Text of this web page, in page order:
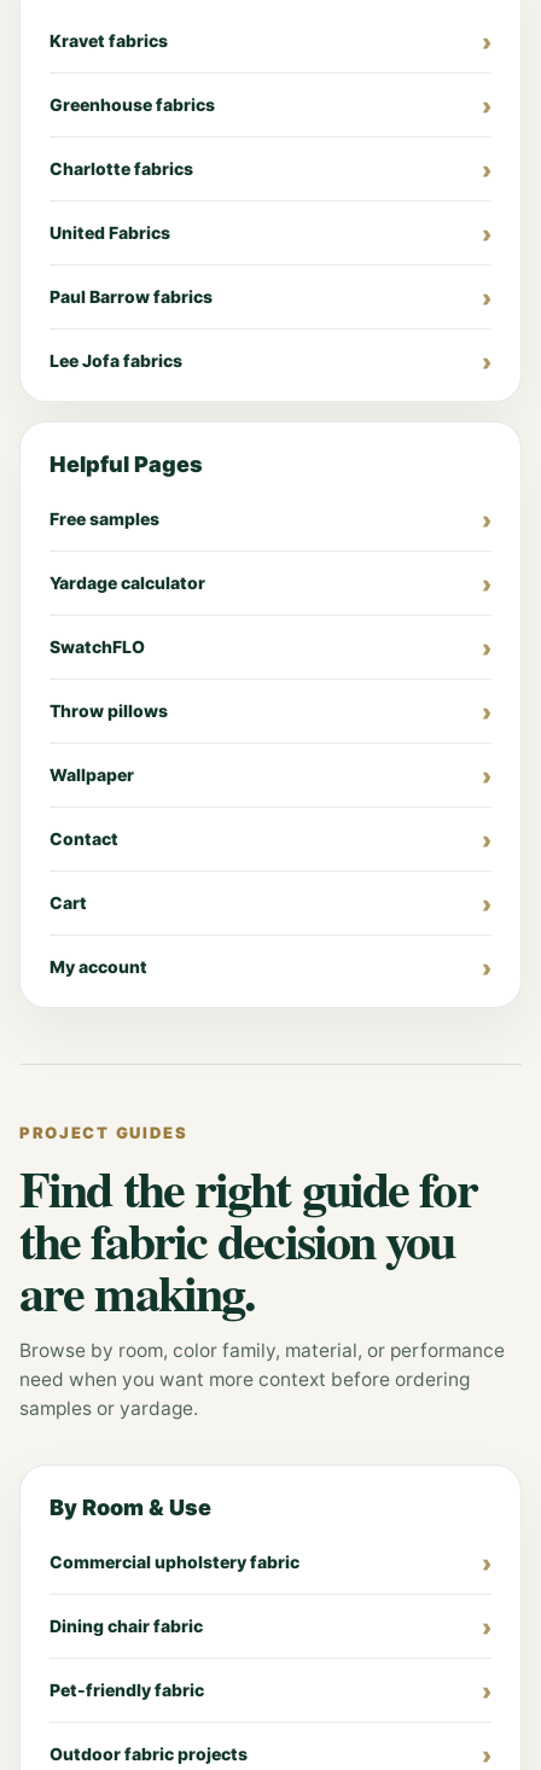
Kravet fabrics
Greenhouse fabrics
Charlotte fabrics
United Fabrics
Paul Barrow fabrics
Lee Jofa fabrics
Helpful Pages
Free samples
Yardage calculator
SwatchFLO
Throw pillows
Wallpaper
Contact
Cart
My account
PROJECT GUIDES
Find the right guide for
the fabric decision you
are making.
Browse by room, color family, material, or performance
need when you want more context before ordering
samples or yardage.
By Room & Use
Commercial upholstery fabric
Dining chair fabric
Pet-friendly fabric
Outdoor fabric projects